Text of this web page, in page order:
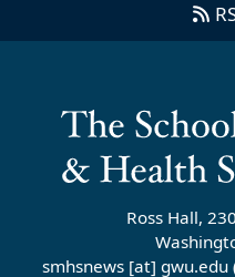
Ross Hall,
smhsnews [at] gwu.edu